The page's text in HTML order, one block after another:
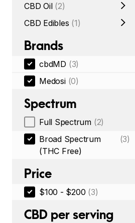
CBD Oil (2)
CBD Edibles (1)
Brands
cbdMD (3)
Medosi (0)
Spectrum
Full Spectrum (2)
Broad Spectrum
(THC Free)
(3)
Price
$100 - $200 (3)
CBD per serving